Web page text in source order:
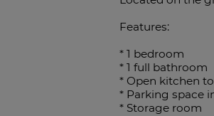
Features:
* 1 bedroom
* 1 full bathroom
* Open kitchen
* Parking space
* Storage room